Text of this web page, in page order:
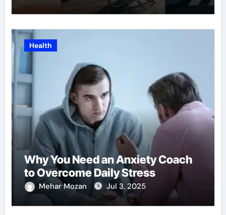
Health
Why You Need an Anxiety Coach
to Overcome Daily Stress
Mehar Mozan Jul 3, 2025